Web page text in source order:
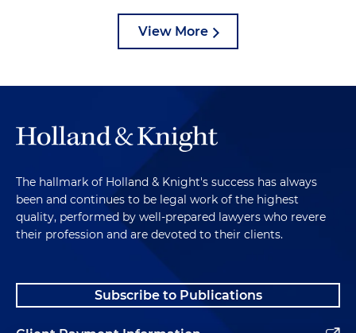
View More
The hallmark of Holland & Knight's success has always
been and continues to be legal work of the highest
quality, performed by well-prepared lawyers who revere
their profession and are devoted to their clients.
Subscribe to Publications